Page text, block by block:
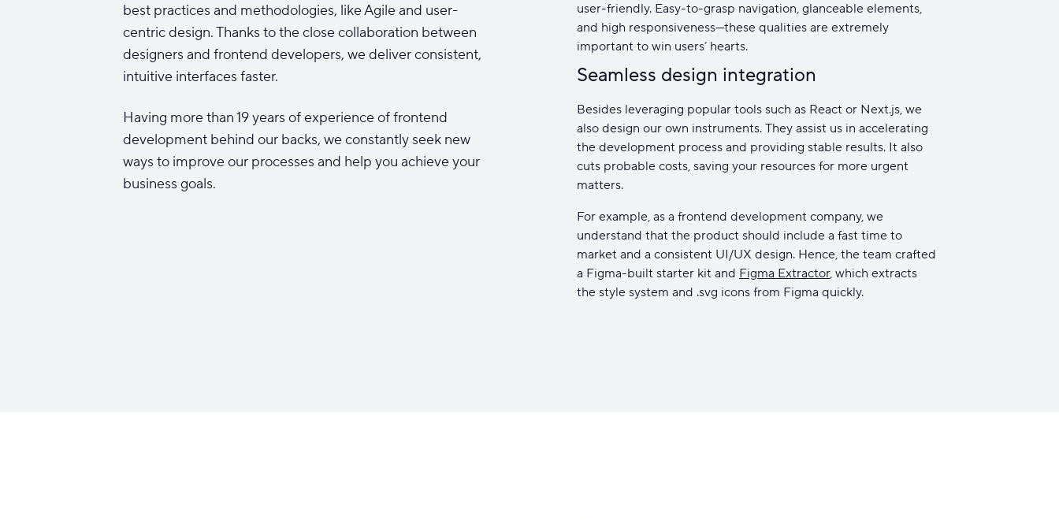
best practices and methodologies, like Agile and user-
centric design. Thanks to the close collaboration between
designers and frontend developers, we deliver consistent,
intuitive interfaces faster.
Having more than 19 years of experience of frontend
development behind our backs, we constantly seek new
ways to improve our processes and help you achieve your
business goals.
user-friendly. Easy-to-grasp navigation, glanceable elements,
and high responsiveness—these qualities are extremely
important to win users’ hearts.
Seamless design integration
Besides leveraging popular tools such as React or Next.js, we
also design our own instruments. They assist us in accelerating
the development process and providing stable results. It also
cuts probable costs, saving your resources for more urgent
matters.
For example, as a frontend development company, we
understand that the product should include a fast time to
market and a consistent UI/UX design. Hence, the team crafted
a Figma-built starter kit and Figma Extractor, which extracts
the style system and .svg icons from Figma quickly.